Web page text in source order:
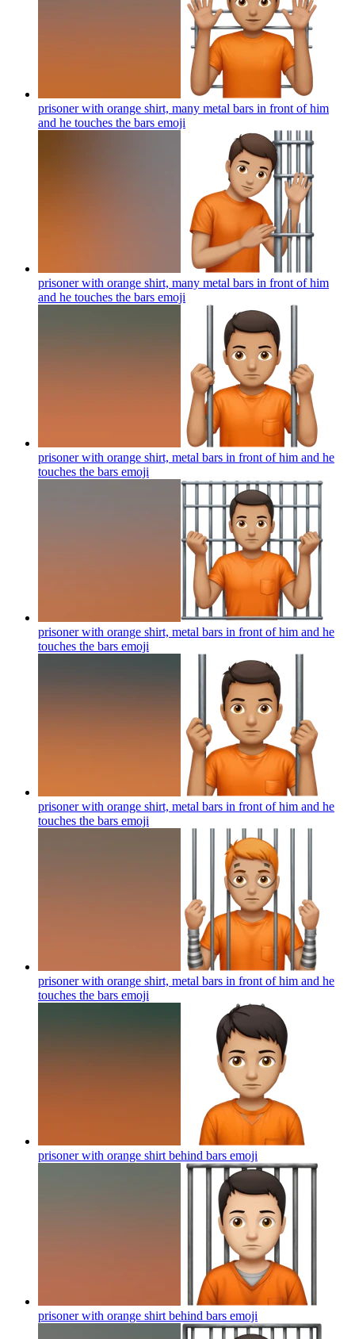
prisoner with orange shirt, many metal bars in front of him
and he touches the bars emoji
prisoner with orange shirt, many metal bars in front of him
and he touches the bars emoji
prisoner with orange shirt, metal bars in front of him and he
touches the bars emoji
prisoner with orange shirt, metal bars in front of him and he
touches the bars emoji
prisoner with orange shirt, metal bars in front of him and he
touches the bars emoji
prisoner with orange shirt, metal bars in front of him and he
touches the bars emoji
prisoner with orange shirt behind bars emoji
prisoner with orange shirt behind bars emoji